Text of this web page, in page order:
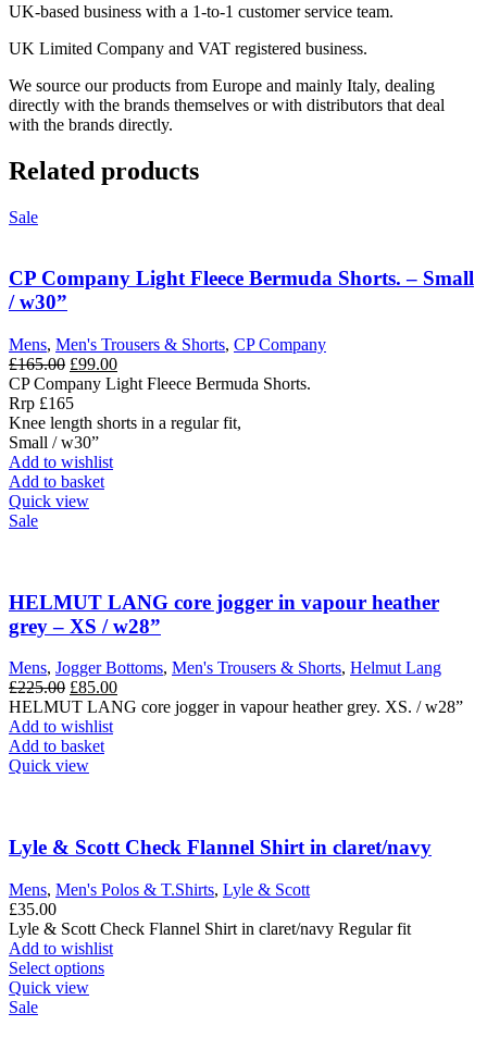
UK-based business with a 1-to-1 customer service team.
UK Limited Company and VAT registered business.
We source our products from Europe and mainly Italy, dealing
directly with the brands themselves or with distributors that deal
with the brands directly.
Related products
Sale
CP Company Light Fleece Bermuda Shorts. – Small
/ w30”
Mens, Men's Trousers & Shorts, CP Company
£165.00 Original
price
was:
£165.00.
£99.00Current
price
£99.00.
CP Company Light Fleece Bermuda Shorts.
Rrp £165
Knee length shorts in a regular fit,
Small / w30”
Add to wishlist
Add to basket
Quick view
Sale
HELMUT LANG core jogger in vapour heather
grey – XS / w28”
Mens, Jogger Bottoms, Men's Trousers & Shorts, Helmut Lang
£225.00 Original
price
was:
£225.00.
£85.00Current
price
HELMUT LANG core jogger in vapour heather grey. XS. / w28”
Add to wishlist
Add to basket
Quick view
Lyle & Scott Check Flannel Shirt in claret/navy
Mens, Men's Polos & T.Shirts, Lyle & Scott
£35.00
Lyle & Scott Check Flannel Shirt in claret/navy Regular fit
Add to wishlist
Select optionsThis
Quick view
Sale